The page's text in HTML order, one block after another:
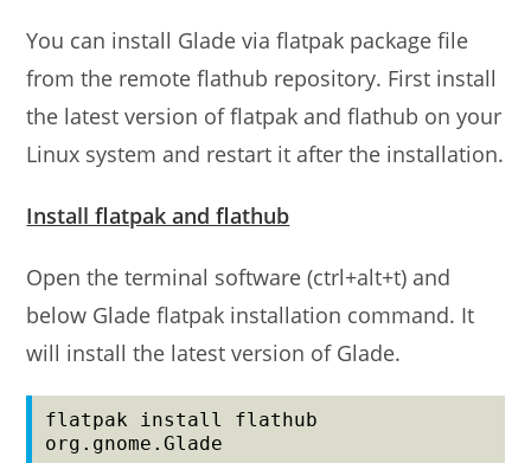
You can install Glade via flatpak package file
from the remote flathub repository. First install
the latest version of flatpak and flathub on your
Linux system and restart it after the installation.
Install flatpak and flathub
Open the terminal software (ctrl+alt+t) and
below Glade flatpak installation command. It
will install the latest version of Glade.
flatpak install flathub
org.gnome.Glade